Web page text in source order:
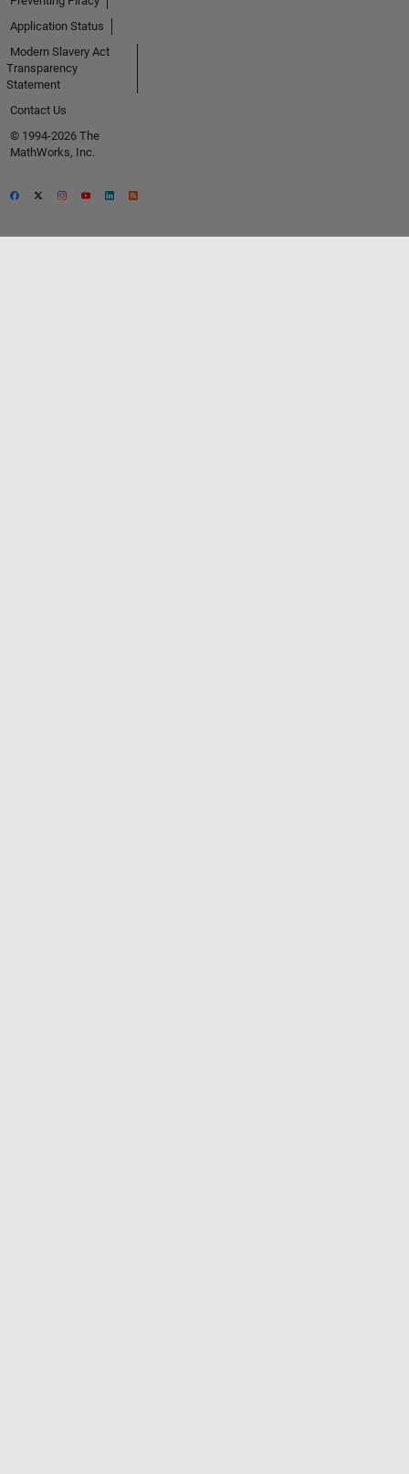
Application Status
Modern Slavery Act
Transparency
Statement
Contact Us
© 1994-2026 The
MathWorks, Inc.